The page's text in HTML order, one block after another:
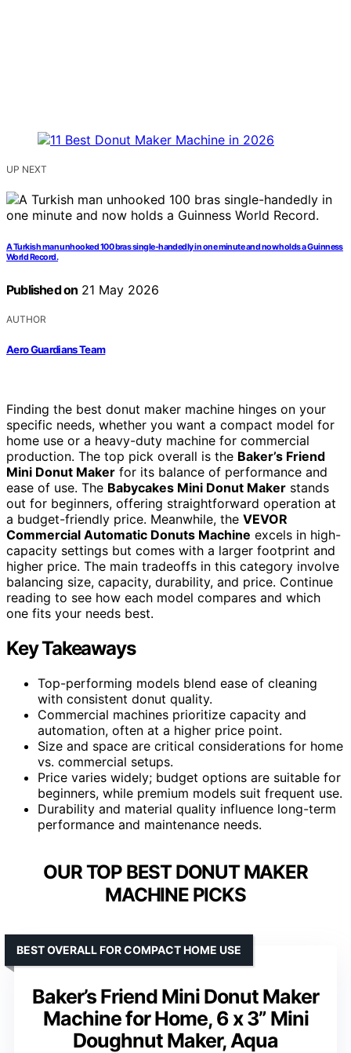
UP NEXT
A Turkish man unhooked 100 bras single-handedly in one minute and now holds a Guinness
World Record.
Published on 21 May 2026
AUTHOR
Aero Guardians Team
Finding the best donut maker machine hinges on your
specific needs, whether you want a compact model for
home use or a heavy-duty machine for commercial
production. The top pick overall is the Baker’s Friend
Mini Donut Maker for its balance of performance and
ease of use. The Babycakes Mini Donut Maker stands
out for beginners, offering straightforward operation at
a budget-friendly price. Meanwhile, the VEVOR
Commercial Automatic Donuts Machine excels in high-
capacity settings but comes with a larger footprint and
higher price. The main tradeoffs in this category involve
balancing size, capacity, durability, and price. Continue
reading to see how each model compares and which
one fits your needs best.
Key Takeaways
Top-performing models blend ease of cleaning
with consistent donut quality.
Commercial machines prioritize capacity and
automation, often at a higher price point.
Size and space are critical considerations for home
vs. commercial setups.
Price varies widely; budget options are suitable for
beginners, while premium models suit frequent use.
Durability and material quality influence long-term
performance and maintenance needs.
OUR TOP BEST DONUT MAKER
MACHINE PICKS
Baker’s Friend Mini Donut Maker
Machine for Home, 6 x 3” Mini
Doughnut Maker, Aqua
BEST OVERALL FOR COMPACT HOME USE